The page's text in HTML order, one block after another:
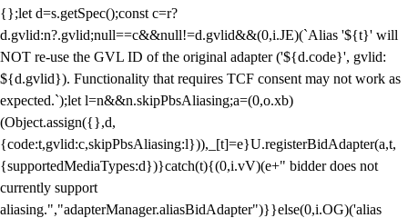
{};let d=s.getSpec();const c=r?
d.gvlid:n?.gvlid;null==c&&null!=d.gvlid&&(0,i.JE)(`Alias '${t}' will
NOT re-use the GVL ID of the original adapter ('${d.code}', gvlid:
${d.gvlid}). Functionality that requires TCF consent may not work as
expected.`);let l=n&&n.skipPbsAliasing;a=(0,o.xb)
(Object.assign({},d,
{code:t,gvlid:c,skipPbsAliasing:l})),_[t]=e}U.registerBidAdapter(a,t,
{supportedMediaTypes:d})}catch(t){(0,i.vV)(e+" bidder does not
currently support
aliasing.","adapterManager.aliasBidAdapter")}}else(0,i.OG)('alias